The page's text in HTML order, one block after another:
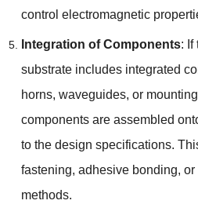
control electromagnetic
Integration of Components: If
substrate includes integrated
horns, waveguides, or
components are assembled
to the design specifications.
fastening, adhesive bonding, or
methods.